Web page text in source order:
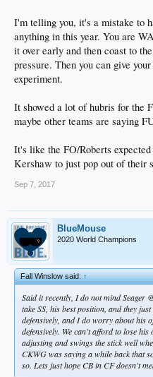
these try-outs just have guys looking
mirror with their jerseys on
take SS, his best position, and they
defensively, and I do worry about his
defensively. We can't afford to lose
CKWG was saying a while back that
so. Lets just hope CB in CF doesn't
I'm telling you, it's a mistake to
anything in this year. You are
it over early and then coast to
pressure. Then you can give
experiment.
It showed a lot of hubris for the
maybe other teams are saying
It's like the FO/Roberts
Kershaw to just pop out of their
Sep 7, 2017
BlueMouse
2020 World Champions
Fall Winslow said:↑
Said it recently, I do not mind Seager
take SS, his best position, and they
defensively, and I do worry about his
defensively. We can't afford to lose
adjusting and swings the stick well
CKWG was saying a while back that
so. Lets just hope CB in CF doesn't